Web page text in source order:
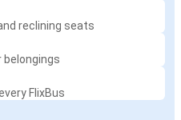
reclining seats
FlixBus